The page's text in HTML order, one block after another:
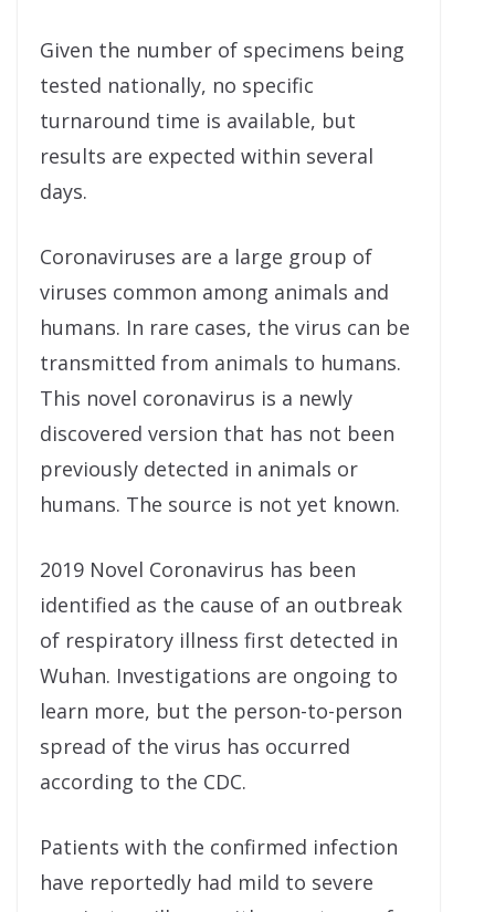
Given the number of specimens being
tested nationally, no specific
turnaround time is available, but
results are expected within several
days.
Coronaviruses are a large group of
viruses common among animals and
humans. In rare cases, the virus can be
transmitted from animals to humans.
This novel coronavirus is a newly
discovered version that has not been
previously detected in animals or
humans. The source is not yet known.
2019 Novel Coronavirus has been
identified as the cause of an outbreak
of respiratory illness first detected in
Wuhan. Investigations are ongoing to
learn more, but the person-to-person
spread of the virus has occurred
according to the CDC.
Patients with the confirmed infection
have reportedly had mild to severe